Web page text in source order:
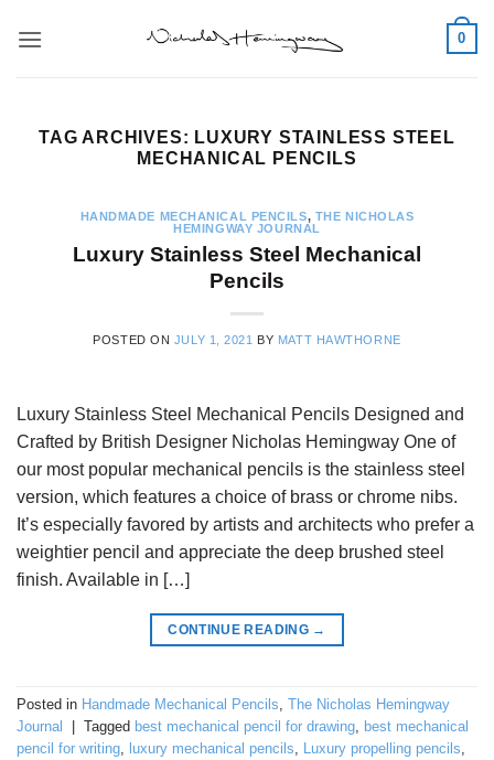
0
TAG ARCHIVES: LUXURY STAINLESS STEEL
MECHANICAL PENCILS
HANDMADE MECHANICAL PENCILS, THE NICHOLAS
HEMINGWAY JOURNAL
Luxury Stainless Steel Mechanical
Pencils
POSTED ON JULY 1, 2021 BY MATT HAWTHORNE
Luxury Stainless Steel Mechanical Pencils Designed and
Crafted by British Designer Nicholas Hemingway One of
our most popular mechanical pencils is the stainless steel
version, which features a choice of brass or chrome nibs.
It’s especially favored by artists and architects who prefer a
weightier pencil and appreciate the deep brushed steel
finish. Available in […]
CONTINUE READING →
Posted in Handmade Mechanical Pencils The Nicholas Hemingway
Journal
Tagged best mechanical pencil for drawing
best mechanical
pencil for writing
luxury mechanical pencils Luxury propelling pencils